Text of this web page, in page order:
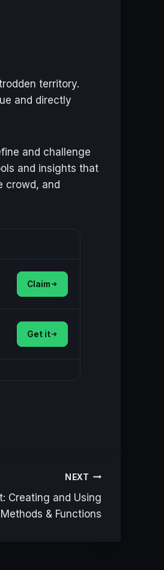
territory.
and directly
and challenge
and insights that
crowd, and
Claim
Get it
NEXT
Creating and Using
Methods & Functions